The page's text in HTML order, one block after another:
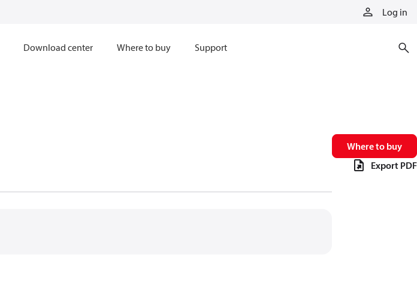
Log in
Download center Where to buy Support
Where to buy
Export PDF